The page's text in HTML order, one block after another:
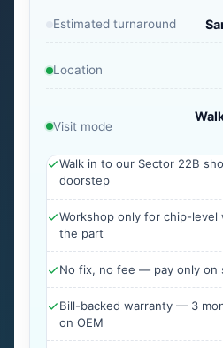
Estimated turnaround
Location
Visit mode
Walk in to our Sector 22B
doorstep
Workshop only for chip-
the part
No fix, no fee — pay only on
Bill-backed warranty — 3
on OEM